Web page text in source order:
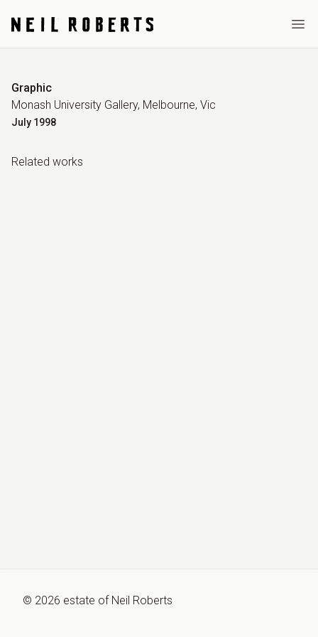
Graphic
Monash University Gallery, Melbourne, Vic
July 1998
Related works
© 2026 estate of Neil Roberts